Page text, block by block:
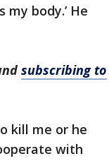
body.’ He
subscribing to
kill me or he
with